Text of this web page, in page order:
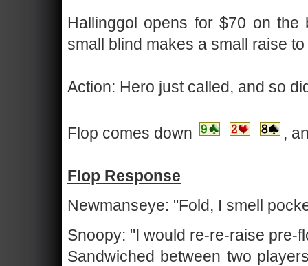
Hallinggol opens for $70 on
small blind makes a small raise
Action: Hero just called, and so
Flop comes down ,
Flop Response
Newmanseye: "Fold, I smell
Snoopy: "I would re-re-raise pre-
Sandwiched between two